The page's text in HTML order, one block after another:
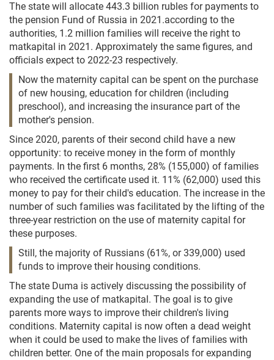
The state will allocate 443.3 billion rubles for payments to
the pension Fund of Russia in 2021.according to the
authorities, 1.2 million families will receive the right to
matkapital in 2021. Approximately the same figures, and
officials expect to 2022-23 respectively.
Now the maternity capital can be spent on the purchase
of new housing, education for children (including
preschool), and increasing the insurance part of the
mother's pension.
Since 2020, parents of their second child have a new
opportunity: to receive money in the form of monthly
payments. In the first 6 months, 28% (155,000) of families
who received the certificate used it. 11% (62,000) used this
money to pay for their child's education. The increase in the
number of such families was facilitated by the lifting of the
three-year restriction on the use of maternity capital for
these purposes.
Still, the majority of Russians (61%, or 339,000) used
funds to improve their housing conditions.
The state Duma is actively discussing the possibility of
expanding the use of matkapital. The goal is to give
parents more ways to improve their children's living
conditions. Maternity capital is now often a dead weight
when it could be used to make the lives of families with
children better. One of the main proposals for expanding